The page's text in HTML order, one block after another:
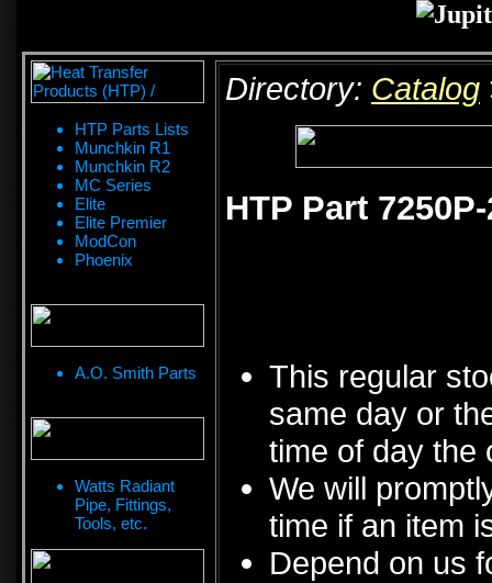
HTP Parts Lists
Munchkin R1
Munchkin R2
MC Series
Elite
Elite Premier
ModCon
Phoenix
A.O. Smith Parts
Watts Radiant
Pipe, Fittings,
Tools, etc.
Directory: Catalog
HTP Part
This regular
same day or
time of day the
We will
time if an item
Depend on us